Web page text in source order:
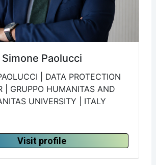
Simone Paolucci
| DATA PROTECTION
| GRUPPO HUMANITAS AND
UNIVERSITY | ITALY
Visit profile